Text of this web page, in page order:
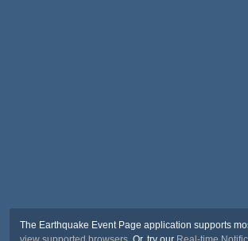
The Earthquake Event Page application supports